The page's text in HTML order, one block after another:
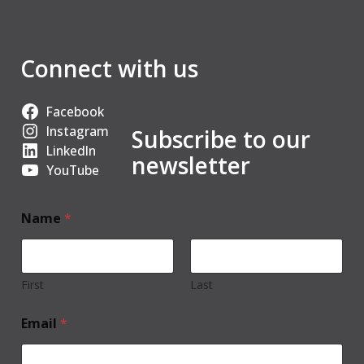
Connect with us
Facebook
Instagram
LinkedIn
YouTube
Subscribe to our
newsletter
Name *
First Last
Email *